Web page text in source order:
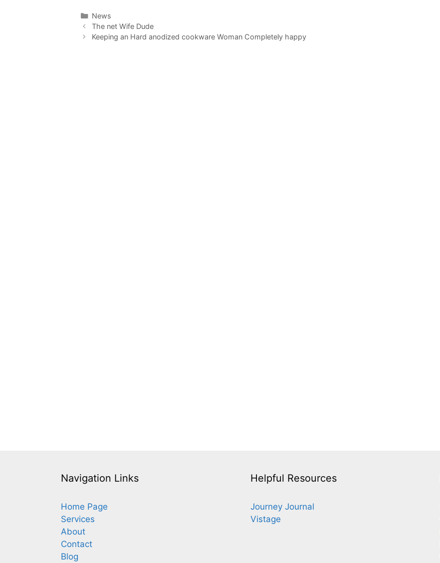
Categories
News
The net Wife Dude
Keeping an Hard anodized cookware Woman Completely happy
Navigation Links
Home Page
Services
About
Contact
Blog
Helpful Resources
Journey Journal
Vistage